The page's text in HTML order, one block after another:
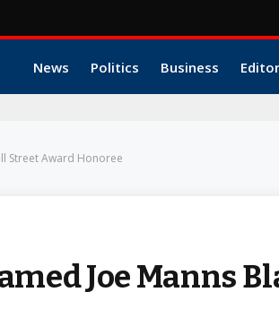
News Politics Business
Street Award Honoree
Joe Manns